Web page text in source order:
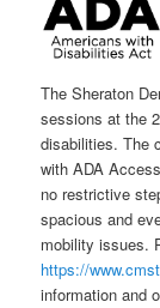
The Sheraton
sessions at the
disabilities. The
with ADA
no restrictive
spacious and
mobility issues.
https://
information and